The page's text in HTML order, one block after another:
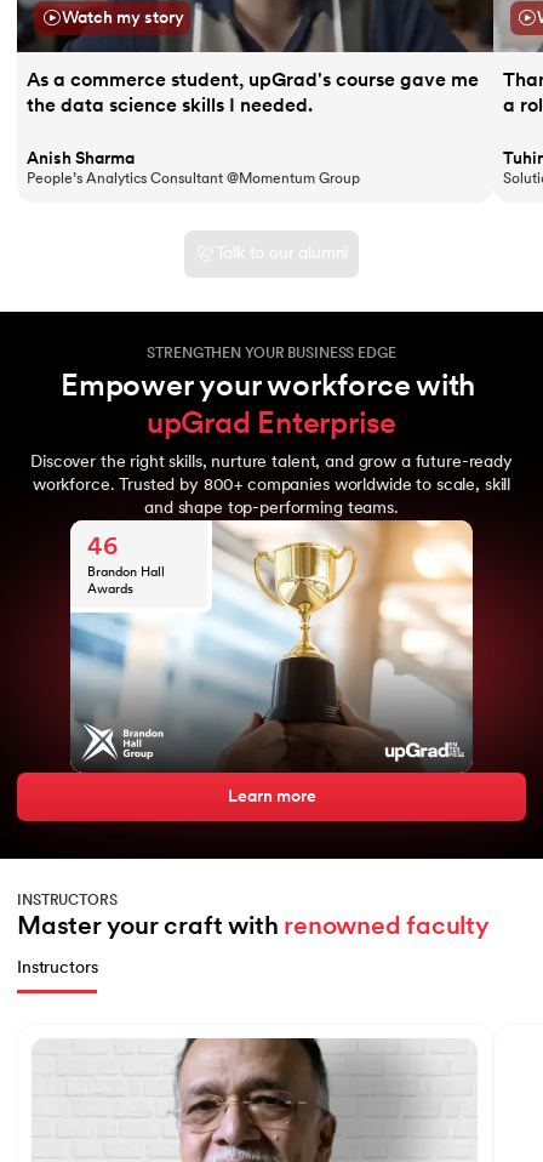
Watch my story
As a commerce student, upGrad's course gave me
the data science skills I needed.
Anish Sharma
People’s Analytics Consultant @Momentum Group
a
Talk to our alumni
STRENGTHEN YOUR BUSINESS EDGE
Empower your workforce with
upGrad Enterprise
Discover the right skills, nurture talent, and grow a future-ready
workforce. Trusted by 800+ companies worldwide to scale, skill
and shape top-performing teams.
10
800
46
10M+
10
Years of upGrad
clients
Brandon Hall
Learners from
70+ nations
Years of upGrad
expertise
Learn more
INSTRUCTORS
Master your craft with renowned faculty
Instructors